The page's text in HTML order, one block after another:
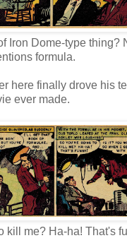
Iron Dome-type thing?
formula.
here finally drove his
ever made.
kill me? Ha-ha! That's